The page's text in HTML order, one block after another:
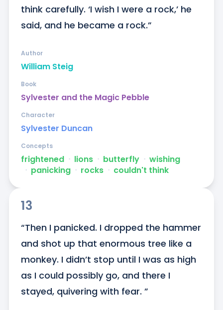
think carefully. ‘I wish I were a rock,’ he
said, and he became a rock.”
William Steig
Author
Sylvester and the Magic Pebble
Book
Sylvester Duncan
Character
frightened ᐧ lions ᐧ butterfly ᐧ wishing
ᐧ panicking ᐧ rocks ᐧ couldn't think
Concepts
13
“Then I panicked. I dropped the hammer
and shot up that enormous tree like a
monkey. I didn’t stop until I was as high
as I could possibly go, and there I
stayed, quivering with fear. ”